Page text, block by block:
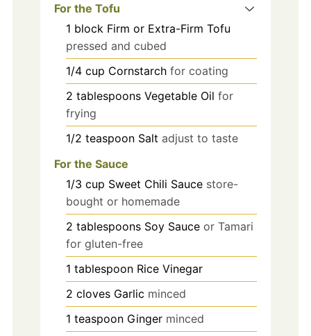
For the Tofu
1 block Firm or Extra-Firm Tofu
pressed and cubed
1/4 cup Cornstarch for coating
2 tablespoons Vegetable Oil for
frying
1/2 teaspoon Salt adjust to taste
For the Sauce
1/3 cup Sweet Chili Sauce store-
bought or homemade
2 tablespoons Soy Sauce or Tamari
for gluten-free
1 tablespoon Rice Vinegar
2 cloves Garlic minced
1 teaspoon Ginger minced